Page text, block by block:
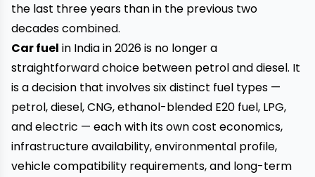
the last three years than in the previous two
decades combined.
Car fuel in India in 2026 is no longer a
straightforward choice between petrol and diesel. It
is a decision that involves six distinct fuel types —
petrol, diesel, CNG, ethanol-blended E20 fuel, LPG,
and electric — each with its own cost economics,
infrastructure availability, environmental profile,
vehicle compatibility requirements, and long-term